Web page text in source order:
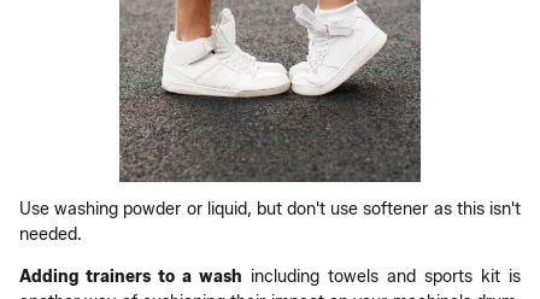
Use washing powder or liquid, but don't use softener as this isn't
needed.
Adding trainers to a wash including towels and sports kit is